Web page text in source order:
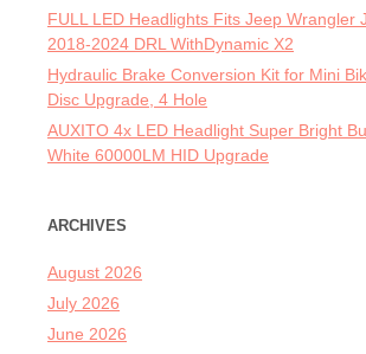
FULL LED Headlights Fits Jeep Wrangler
2018-2024 DRL WithDynamic X2
Hydraulic Brake Conversion Kit for Mini
Disc Upgrade, 4 Hole
AUXITO 4x LED Headlight Super Bright
White 60000LM HID Upgrade
ARCHIVES
August 2026
July 2026
June 2026